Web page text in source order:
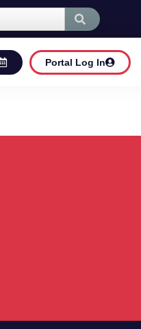
Portal Log In